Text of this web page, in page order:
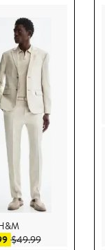
Sale price $37.99
$49.99After sale